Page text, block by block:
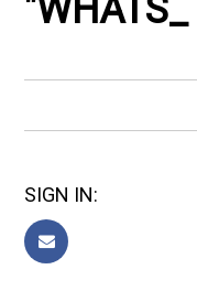
SIGN IN: